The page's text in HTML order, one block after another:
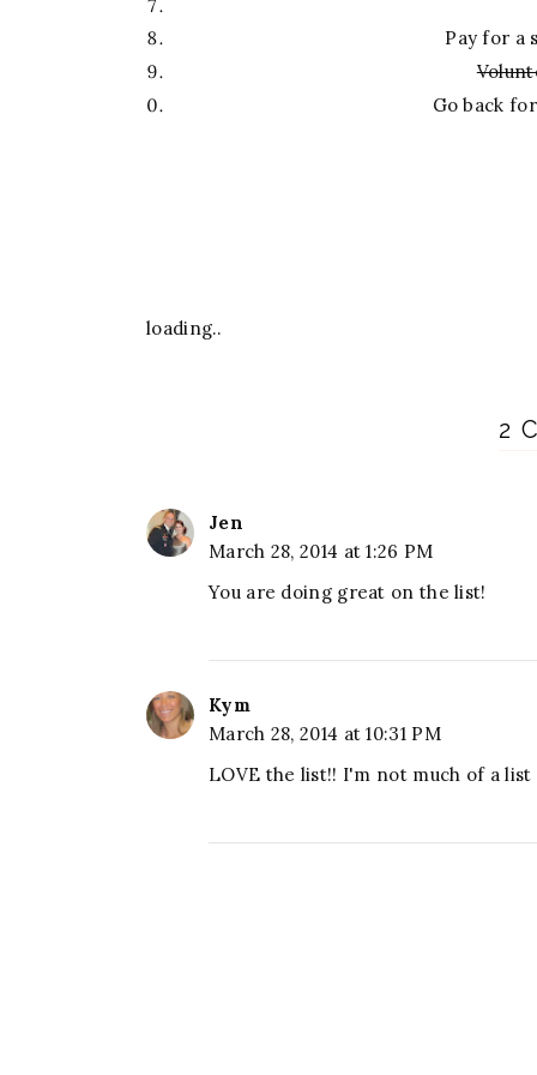
Pay for a
Go back
loading..
2
Jen
March 28, 2014 at 1:26 PM
You are doing great on the list!
Kym
March 28, 2014 at 10:31 PM
LOVE the list!! I'm not much of a